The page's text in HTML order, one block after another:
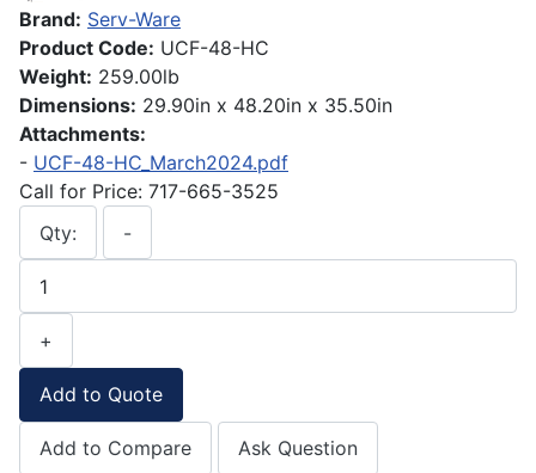
Brand: Serv-Ware
Product Code: UCF-48-HC
Weight: 259.00lb
Dimensions: 29.90in x 48.20in x 35.50in
Attachments:
- UCF-48-HC_March2024.pdf
Call for Price: 717-665-3525
Qty:
-
+
Add to Quote
Add to Compare Ask Question